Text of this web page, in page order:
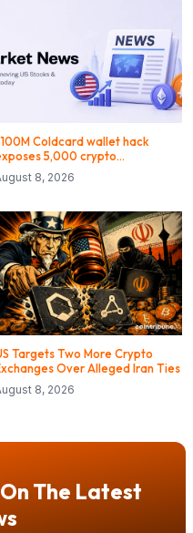
Coldcard wallet hack
5,000 crypto…
8, 2026
Targets Two More Crypto
Over Alleged Iran Ties
8, 2026
The Latest